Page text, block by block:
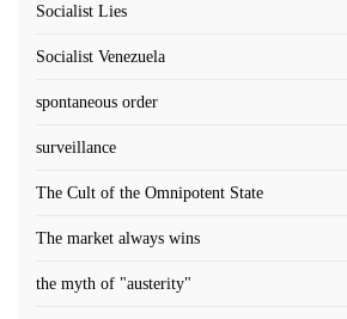
Socialist Lies
Socialist Venezuela
spontaneous order
surveillance
The Cult of the Omnipotent State
The market always wins
the myth of "austerity"